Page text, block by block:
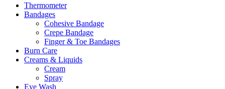
Thermometer
Bandages
Cohesive Bandage
Crepe Bandage
Finger & Toe Bandages
Burn Care
Creams & Liquids
Cream
Spray
Eye Wash